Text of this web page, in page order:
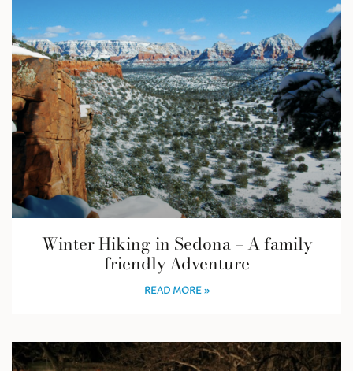
Winter Hiking in Sedona – A family
friendly Adventure
READ MORE »